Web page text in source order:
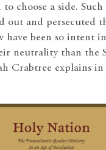
to choose a side.
out and persecuted
have been so intent
neutrality than the
Crabtree explains in